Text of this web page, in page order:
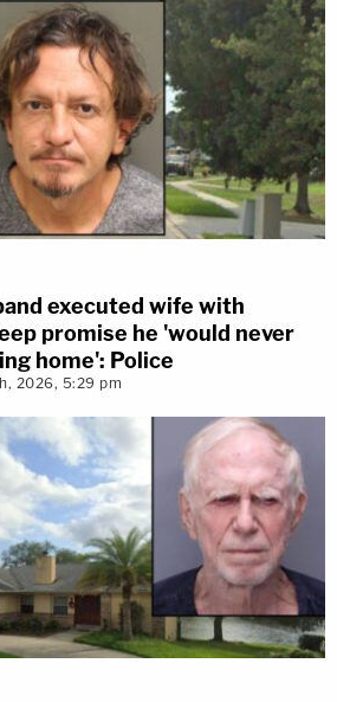
executed wife with
promise he 'would never
home': Police
2026, 5:29 pm